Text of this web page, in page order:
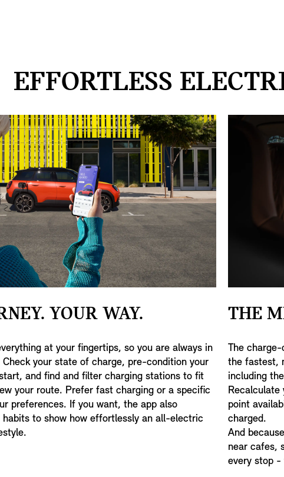
EFFORTLESS
YOUR WAY.
at your fingertips, so you are always in
your state of charge, pre-condition your
and find and filter charging stations to fit
your route. Prefer fast charging or a specific
preferences. If you want, the app also
habits to show how effortlessly an all-electric
THE
The
the fastest,
including
Recalculate
point
charged.
And
near cafes,
every stop -